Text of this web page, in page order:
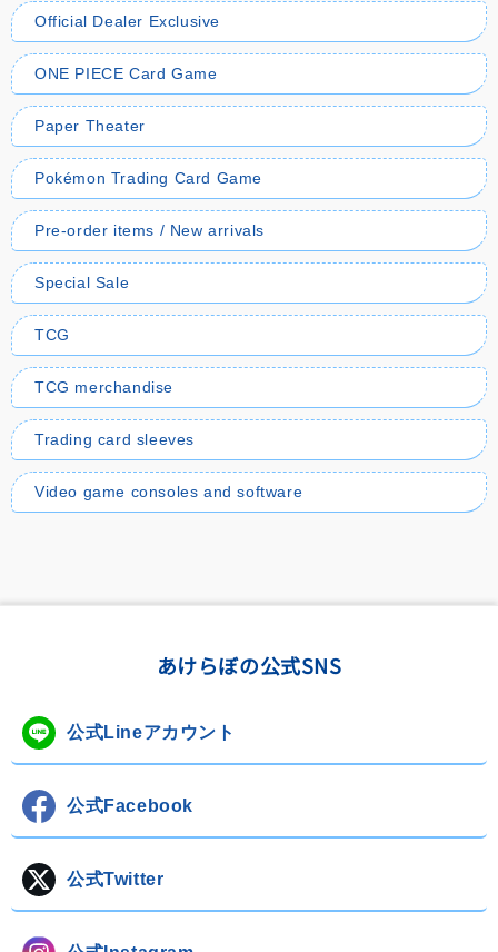
Official Dealer Exclusive
ONE PIECE Card Game
Paper Theater
Pokémon Trading Card Game
Pre-order items / New arrivals
Special Sale
TCG
TCG merchandise
Trading card sleeves
Video game consoles and software
あけらぼの公式SNS
公式Lineアカウント
公式Facebook
公式Twitter